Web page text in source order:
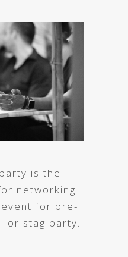
is the
networking
for pre-
or stag party.